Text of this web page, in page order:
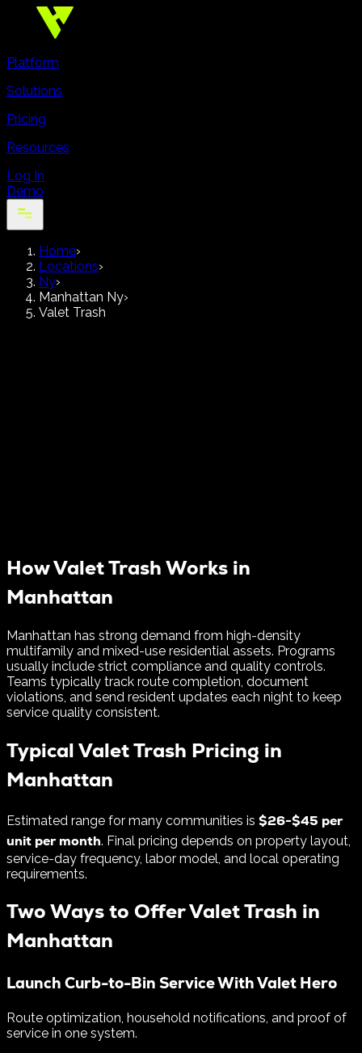
Platform
Solutions
Pricing
Resources
Log In
Demo
Home›
Locations›
Ny›
Manhattan Ny›
Valet Trash
How Valet Trash Works in
Manhattan
Manhattan has strong demand from high-density
multifamily and mixed-use residential assets. Programs
usually include strict compliance and quality controls.
Teams typically track route completion, document
violations, and send resident updates each night to keep
service quality consistent.
Typical Valet Trash Pricing in
Manhattan
Estimated range for many communities is $26-$45 per
unit per month. Final pricing depends on property layout,
service-day frequency, labor model, and local operating
requirements.
Two Ways to Offer Valet Trash in
Manhattan
Launch Curb-to-Bin Service With Valet Hero
Route optimization, household notifications, and proof of
service in one system.